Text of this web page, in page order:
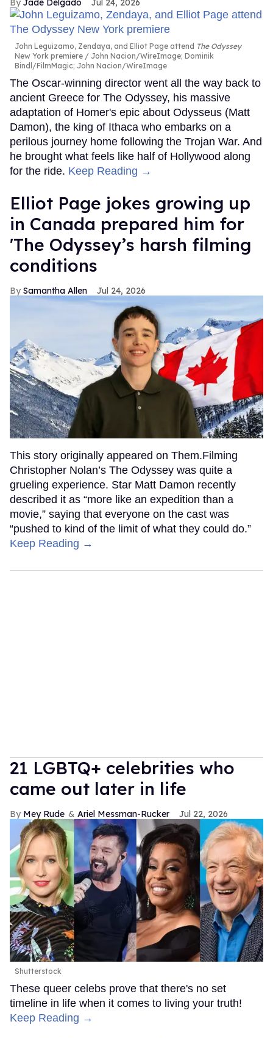
Jade Delgado Jul 24, 2026
John Leguizamo, Zendaya, and Elliot Page attend The Odyssey
New York premiere
John Nacion/WireImage; Dominik
Bindl/FilmMagic; John Nacion/WireImage
The Oscar-winning director went all the way back to
ancient Greece for The Odyssey, his massive
adaptation of Homer's epic about Odysseus (Matt
Damon), the king of Ithaca who embarks on a
perilous journey home following the Trojan War. And
he brought what feels like half of Hollywood along
for the ride. Keep Reading →
Elliot Page jokes growing up
in Canada prepared him for
'The Odyssey’s harsh filming
conditions
Samantha Allen Jul 24, 2026
This story originally appeared on Them.Filming
Christopher Nolan’s The Odyssey was quite a
grueling experience. Star Matt Damon recently
described it as “more like an expedition than a
movie,” saying that everyone on the cast was
“pushed to kind of the limit of what they could do.”
Keep Reading →
21 LGBTQ+ celebrities who
came out later in life
Mey Rude Ariel Messman-Rucker Jul 22, 2026
Shutterstock
These queer celebs prove that there's no set
timeline in life when it comes to living your truth!
Keep Reading →